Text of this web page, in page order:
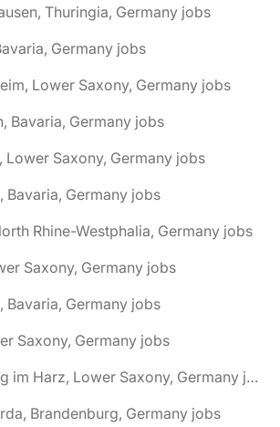
Thuringia, Germany jobs
Germany jobs
Lower Saxony, Germany jobs
Bavaria, Germany jobs
Lower Saxony, Germany jobs
Bavaria, Germany jobs
Rhine-Westphalia, Germany jobs
Saxony, Germany jobs
Bavaria, Germany jobs
Saxony, Germany jobs
🌎 Bad Lauterberg im Harz, Lower Saxony, Germany jobs
Brandenburg, Germany jobs